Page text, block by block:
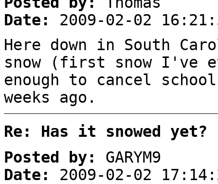
Date:
2009-02-02
Here down in South
snow (first snow I've
enough to cancel
weeks ago.
Re: Has it snowed yet?
Posted by:
GARYM9
Date:
2009-02-02